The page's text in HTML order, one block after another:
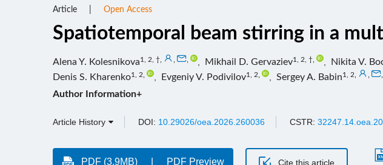
Article Open Access
Spatiotemporal beam stirring in a
Alena Y. Kolesnikova1, 2, † Mikhail D. Gervaziev1, 2, † Nikita V.
Denis S. Kharenko1, 2 Evgeniy V. Podivilov1, 2 Sergey A. Babin1, 2
Author Information+
Article History DOI: 10.29026/oea.2026.260036 CSTR:
PDF (3.9MB) PDF Preview Cite this article